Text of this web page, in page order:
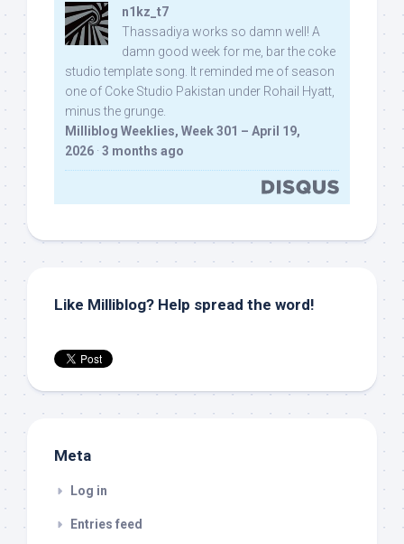
n1kz_t7
Thassadiya works so damn well! A
damn good week for me, bar the coke
studio template song. It reminded me of season
one of Coke Studio Pakistan under Rohail Hyatt,
minus the grunge.
Milliblog Weeklies, Week 301 – April 19,
2026 · 3 months ago
Like Milliblog? Help spread the word!
Meta
Log in
Entries feed